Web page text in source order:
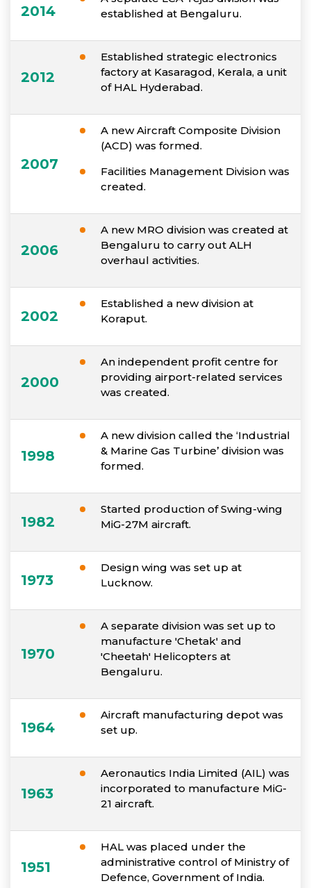
2014
established at Bengaluru.
2012
Established strategic electronics
factory at Kasaragod, Kerala, a unit
of HAL Hyderabad.
2007
A new Aircraft Composite Division
(ACD) was formed.
Facilities Management Division was
created.
2006
A new MRO division was created at
Bengaluru to carry out ALH
overhaul activities.
2002
Established a new division at
Koraput.
2000
An independent profit centre for
providing airport-related services
was created.
1998
A new division called the ‘Industrial
& Marine Gas Turbine’ division was
formed.
1982
Started production of Swing-wing
MiG-27M aircraft.
1973
Design wing was set up at
Lucknow.
1970
A separate division was set up to
manufacture 'Chetak' and
'Cheetah' Helicopters at
Bengaluru.
1964
Aircraft manufacturing depot was
set up.
1963
Aeronautics India Limited (AIL) was
incorporated to manufacture MiG-
21 aircraft.
1951
HAL was placed under the
administrative control of Ministry of
Defence, Government of India.